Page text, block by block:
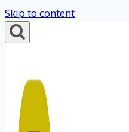
Skip to content